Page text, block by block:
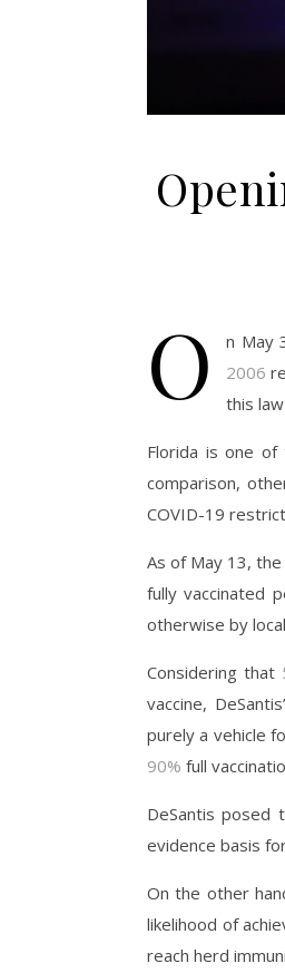
O n May
2006
this
Florida is one of
comparison,
COVID-19
As of May 13,
fully vaccinated
otherwise by
Considering that
vaccine,
purely a vehicle
90% full
DeSantis posed
evidence basis
On the other
likelihood of
reach herd